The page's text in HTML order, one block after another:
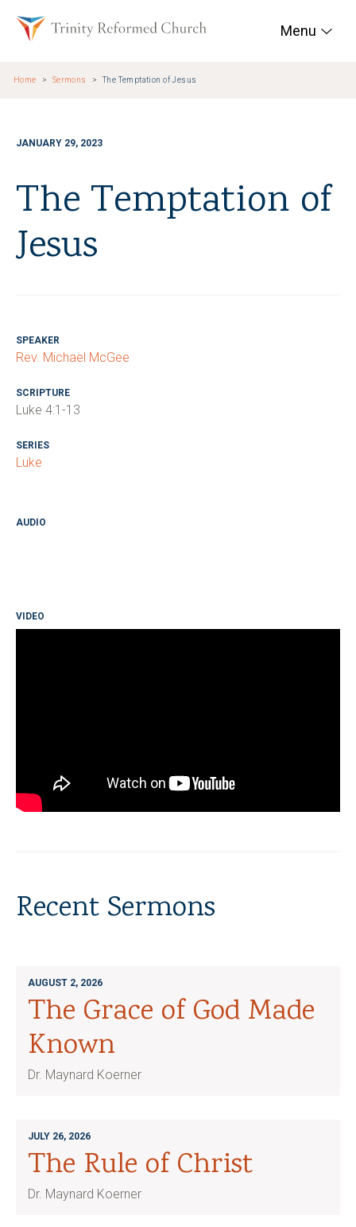
Trinity Reformed
Menu
Home Sermons The Temptation of Jesus
JANUARY 29, 2023
The Temptation of
Jesus
SPEAKER
Rev. Michael McGee
SCRIPTURE
Luke 4:1-13
SERIES
Luke
AUDIO
VIDEO
Recent Sermons
AUGUST 2, 2026
The Grace of God Made
Known
Dr. Maynard Koerner
JULY 26, 2026
The Rule of Christ
Dr. Maynard Koerner